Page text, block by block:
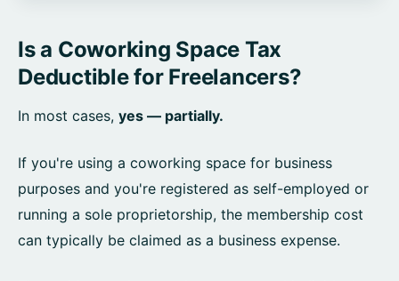
Is a Coworking Space Tax
Deductible for Freelancers?
In most cases, yes — partially.
If you're using a coworking space for business
purposes and you're registered as self-employed or
running a sole proprietorship, the membership cost
can typically be claimed as a business expense.